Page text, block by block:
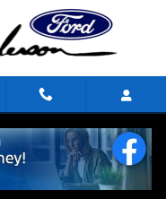
Chuck Anderson Ford